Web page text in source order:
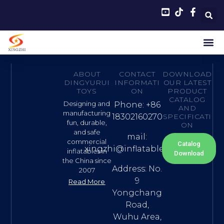
ABOUT
DINGYURUI
TOYS
Designing and
manufacturing
fun, durable,
and safe
commercial
inflatables in
the China since
2007
Read More
CONTACT
INFORMATI
ON
Phone: +86
18302160270
mail:
xingzhi@inflatable.name
Address: No.
9
Yongchang
Road,
Wuhu Area,
DOWNLOAD
OUR LATEST
PRODUCT
CATALOG
AND
SPECIFICATI
ON
Catalog
Download